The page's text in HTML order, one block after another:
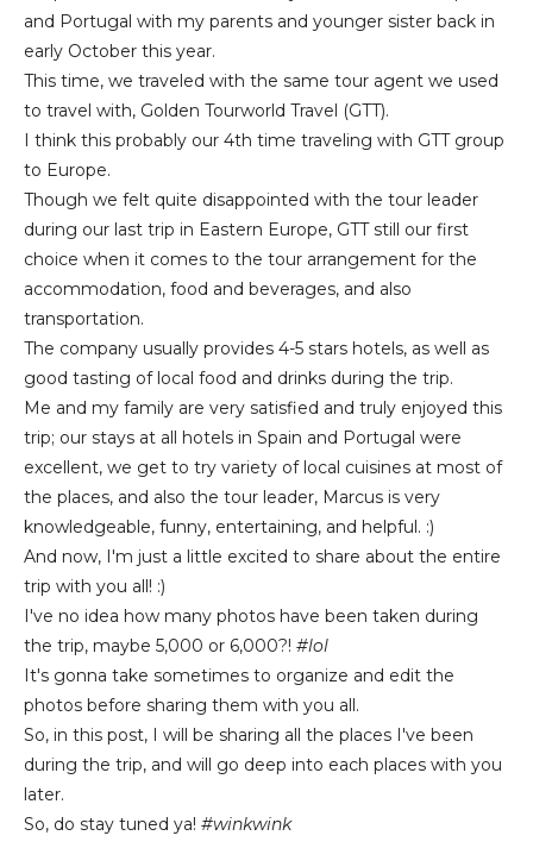
and Portugal with my parents and younger sister back in
early October this year.
This time, we traveled with the same tour agent we used
to travel with, Golden Tourworld Travel (GTT).
I think this probably our 4th time traveling with GTT group
to Europe.
Though we felt quite disappointed with the tour leader
during our last trip in Eastern Europe, GTT still our first
choice when it comes to the tour arrangement for the
accommodation, food and beverages, and also
transportation.
The company usually provides 4-5 stars hotels, as well as
good tasting of local food and drinks during the trip.
Me and my family are very satisfied and truly enjoyed this
trip; our stays at all hotels in Spain and Portugal were
excellent, we get to try variety of local cuisines at most of
the places, and also the tour leader, Marcus is very
knowledgeable, funny, entertaining, and helpful. :)
And now, I'm just a little excited to share about the entire
trip with you all! :)
I've no idea how many photos have been taken during
the trip, maybe 5,000 or 6,000?! #lol
It's gonna take sometimes to organize and edit the
photos before sharing them with you all.
So, in this post, I will be sharing all the places I've been
during the trip, and will go deep into each places with you
later.
So, do stay tuned ya! #winkwink